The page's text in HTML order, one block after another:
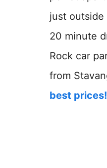
just outside
20 minute
Rock car
from
best prices!